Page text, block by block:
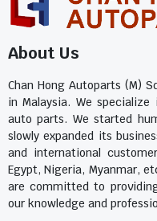
About Us
Chan Hong Autoparts (M)
in Malaysia. We
auto parts. We started
slowly expanded its
and international
Egypt, Nigeria, Myanmar,
are committed to
our knowledge and